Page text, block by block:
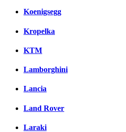
Koenigsegg
Kropelka
KTM
Lamborghini
Lancia
Land Rover
Laraki